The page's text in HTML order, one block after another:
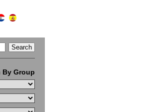
By Group